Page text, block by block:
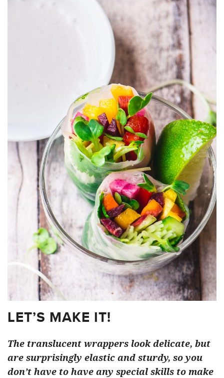
LET’S MAKE IT!
The translucent wrappers look delicate, but
are surprisingly elastic and sturdy, so you
don’t have to have any special skills to make